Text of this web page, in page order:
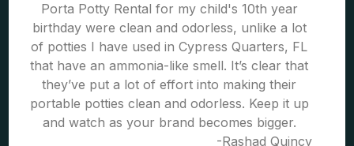
Porta Potty Rental for my child's 10th year
birthday were clean and odorless, unlike a lot
of potties I have used in Cypress Quarters, FL
that have an ammonia-like smell. It’s clear that
they’ve put a lot of effort into making their
portable potties clean and odorless. Keep it up
and watch as your brand becomes bigger.
-Rashad Quincy